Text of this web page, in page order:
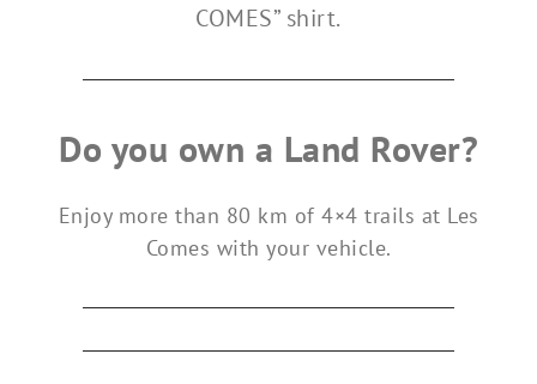
COMES” shirt.
Do you own a Land Rover?
Enjoy more than 80 km of 4×4 trails at Les
Comes with your vehicle.